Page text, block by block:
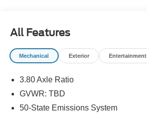
All Features
Mechanical Exterior Entertainment
3.80 Axle Ratio
GVWR: TBD
50-State Emissions System